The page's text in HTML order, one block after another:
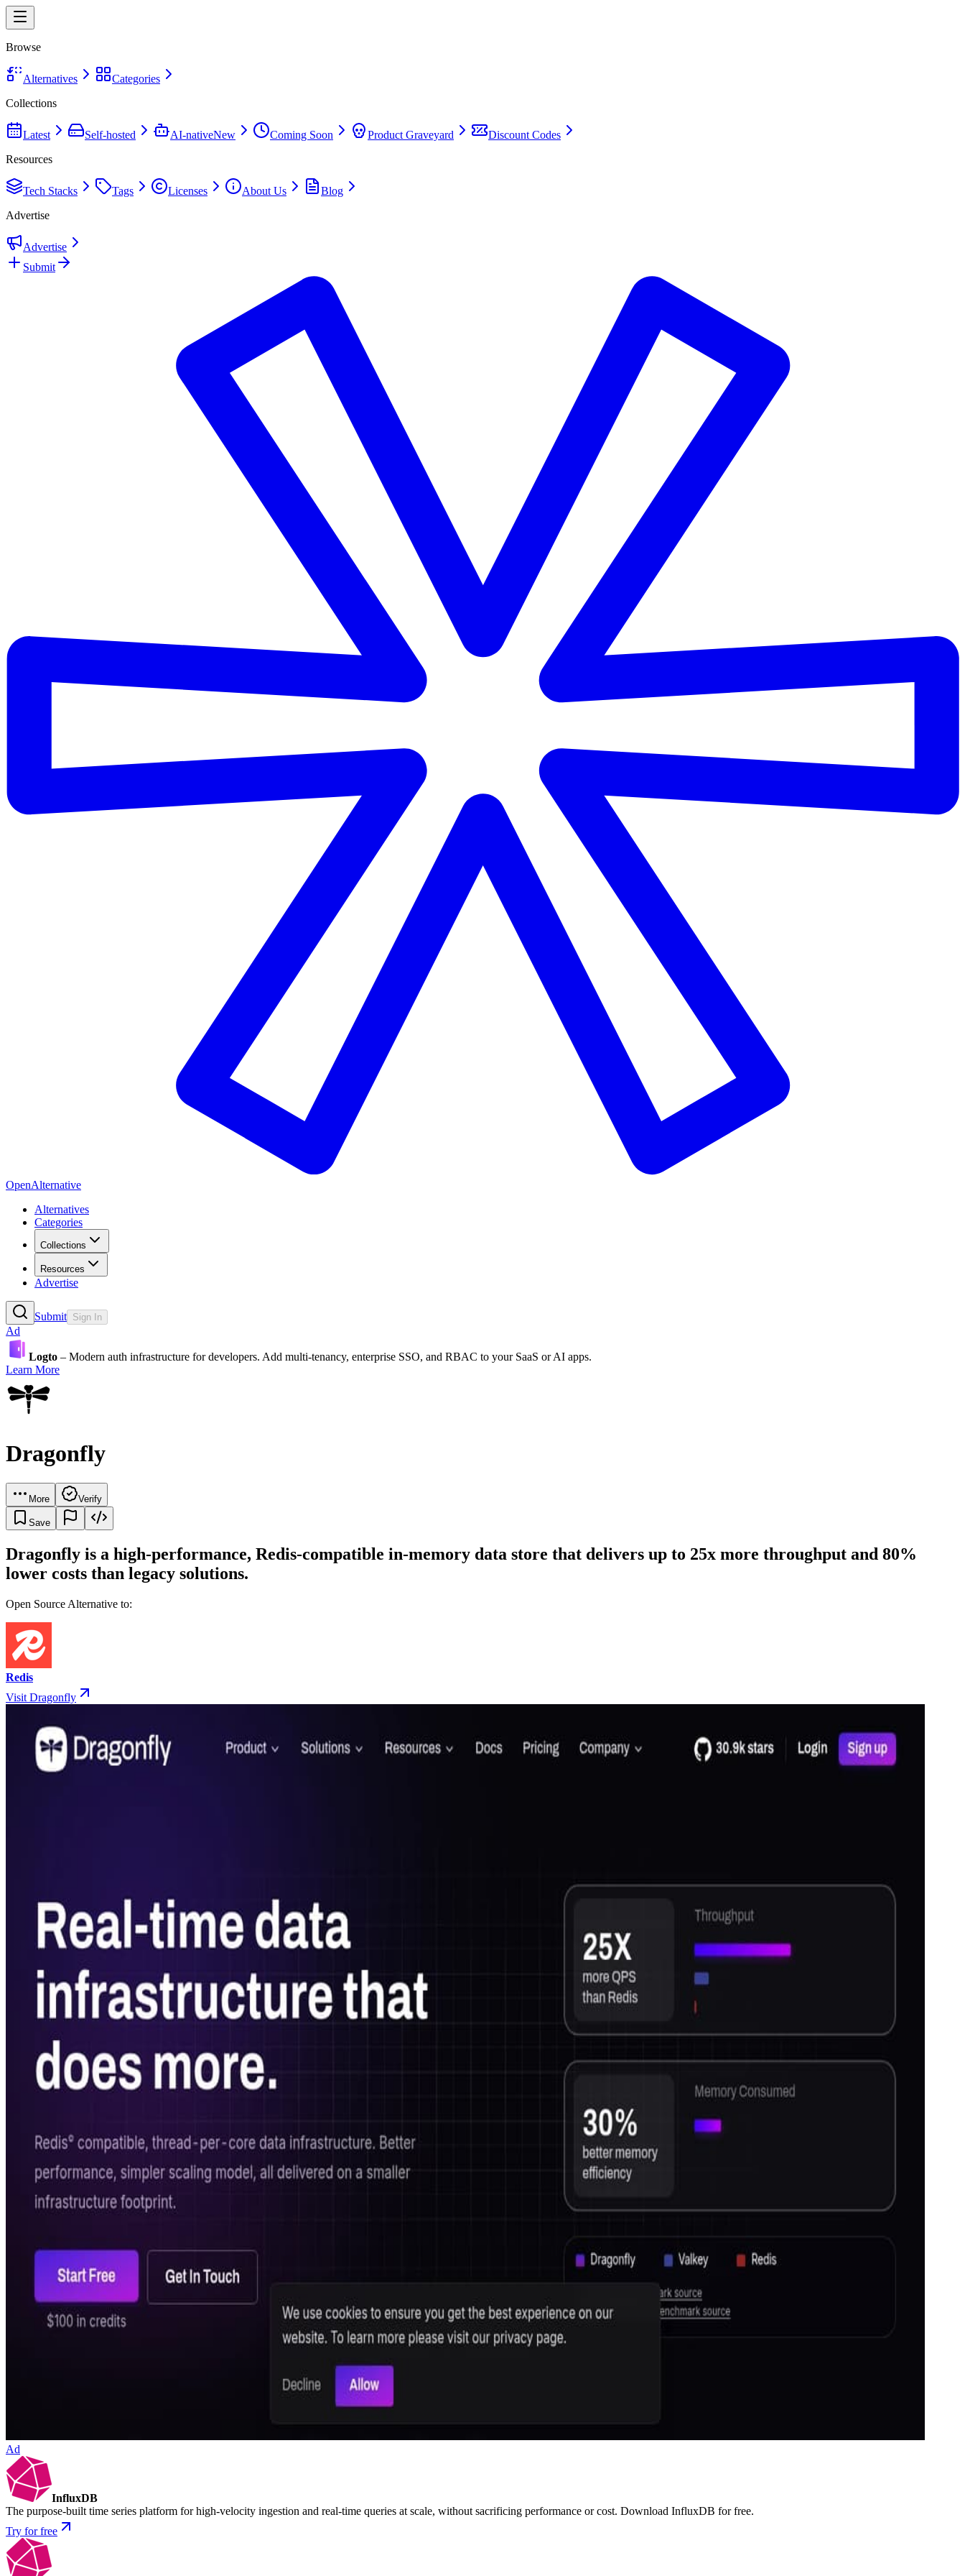
Browse
Alternatives
Categories
Collections
Latest Self-hosted AI-nativeNew Coming Soon Product Graveyard
Discount Codes
Resources
Tech Stacks Tags Licenses About Us
Blog
Advertise
Advertise
Submit
OpenAlternative
Alternatives
Categories
Collections
Resources
Advertise
Submit Sign In
Ad
Logto – Modern auth infrastructure for developers. Add multi-tenancy, enterprise SSO, and RBAC to your SaaS or AI apps.
Learn More
Dragonfly
More Verify
Save
Dragonfly is a high-performance, Redis-compatible in-memory data store that delivers up to 25x more throughput and 80%
lower costs than legacy solutions.
Open Source Alternative to:
Redis
Visit Dragonfly
Ad
InfluxDB
The purpose-built time series platform for high-velocity ingestion and real-time queries at scale, without sacrificing performance or cost. Download InfluxDB for free.
Try for free